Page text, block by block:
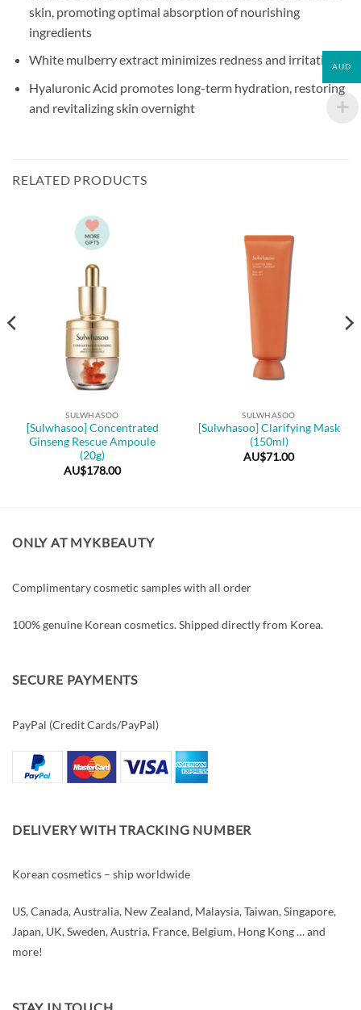
skin, promoting optimal absorption of nourishing
ingredients
White mulberry extract minimizes redness and irritation
Hyaluronic Acid promotes long-term hydration, restoring
and revitalizing skin overnight
RELATED PRODUCTS
SULWHASOO
[Sulwhasoo] Concentrated
Ginseng Rescue Ampoule
(20g)
AU$178.00
SULWHASOO
[Sulwhasoo] Clarifying Mask
(150ml)
AU$71.00
ONLY AT MYKBEAUTY
Complimentary cosmetic samples with all order
100% genuine Korean cosmetics. Shipped directly from Korea.
SECURE PAYMENTS
PayPal (Credit Cards/PayPal)
DELIVERY WITH TRACKING NUMBER
Korean cosmetics – ship worldwide
US, Canada, Australia, New Zealand, Malaysia, Taiwan, Singapore,
Japan, UK, Sweden, Austria, France, Belgium, Hong Kong … and
more!
AUD